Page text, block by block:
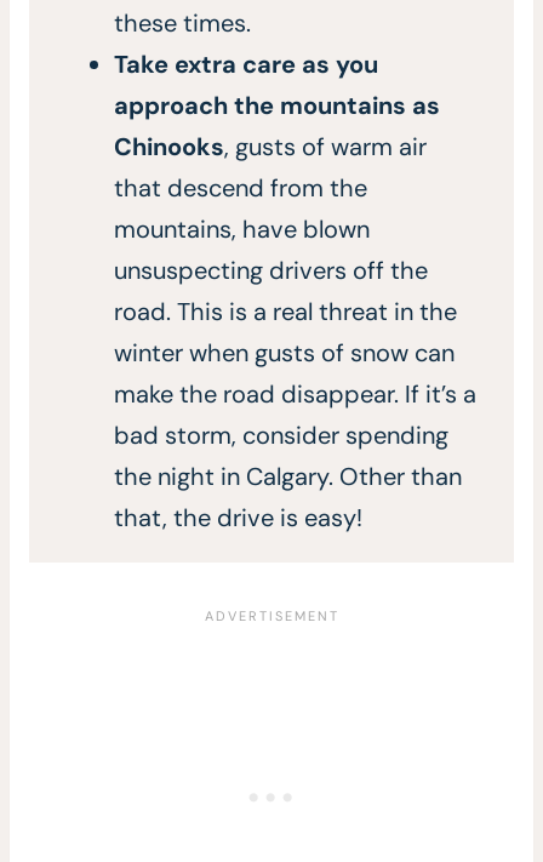
these times.
Take extra care as you
approach the mountains as
Chinooks, gusts of warm air
that descend from the
mountains, have blown
unsuspecting drivers off the
road. This is a real threat in the
winter when gusts of snow can
make the road disappear. If it’s a
bad storm, consider spending
the night in Calgary. Other than
that, the drive is easy!